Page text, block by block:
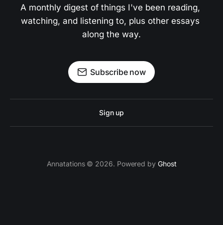
A monthly digest of things I've been reading,
watching, and listening to, plus other essays
along the way.
Subscribe now
Sign up
Annatations © 2026. Powered by Ghost